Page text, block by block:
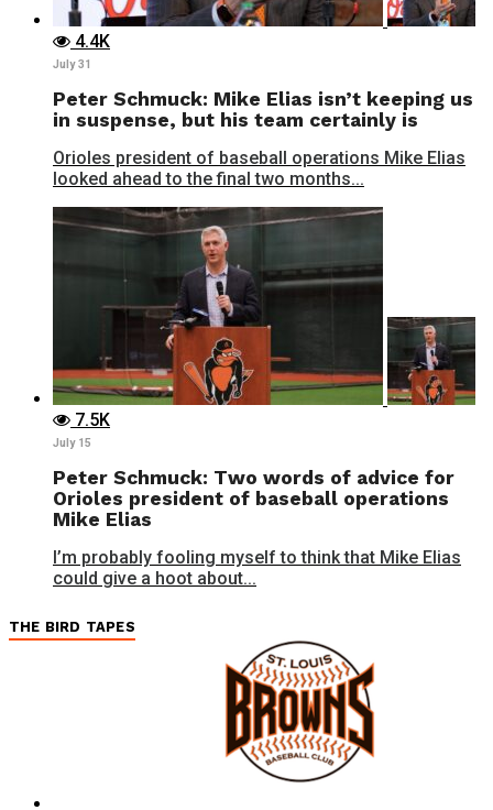
4.4K
July 31
Peter Schmuck: Mike Elias isn’t keeping us
in suspense, but his team certainly is
Orioles president of baseball operations Mike Elias
looked ahead to the final two months...
7.5K
July 15
Peter Schmuck: Two words of advice for
Orioles president of baseball operations
Mike Elias
I’m probably fooling myself to think that Mike Elias
could give a hoot about...
THE BIRD TAPES